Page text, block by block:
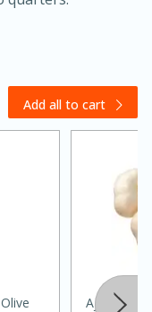
Add all to cart
Ajo/garlic